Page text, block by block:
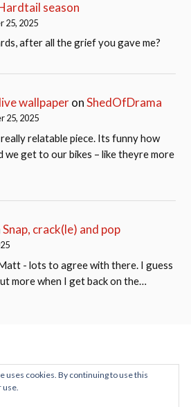
season
25, 2025
after all the grief you gave me?
wallpaperonShedOfDrama
25, 2025
really relatable piece. Its funny how
we get to our bikes – like theyre more
Snap, crack(le) and pop
- lots to agree with there. I guess
more when I get back on the…
uses cookies. By continuing to use this
use.